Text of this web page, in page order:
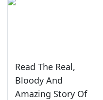
Read The Real,
Bloody And
Amazing Story Of